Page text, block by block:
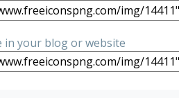
in your blog or website